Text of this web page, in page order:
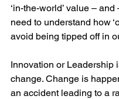
‘in-the-world’ value –
need to understand how
avoid being tipped off in
Innovation or Leadership
change. Change is
an accident leading to a